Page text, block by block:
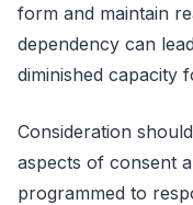
form and maintain
dependency can
diminished capacity
Consideration
aspects of consent
programmed to